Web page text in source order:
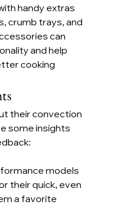
handy extras
crumb trays, and
can
and help
cooking
their convection
some insights
models
their quick, even
a favorite